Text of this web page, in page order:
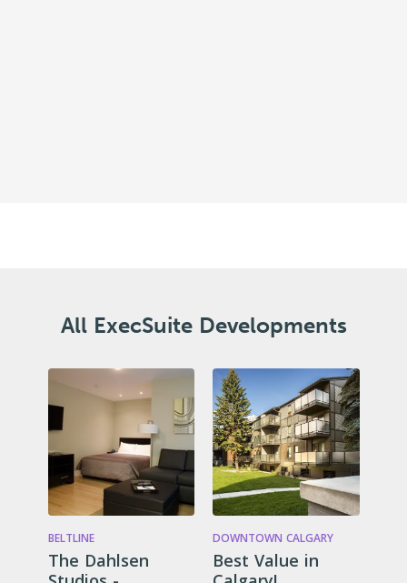
All ExecSuite Developments
BELTLINE
The Dahlsen
DOWNTOWN CALGARY
Best Value in